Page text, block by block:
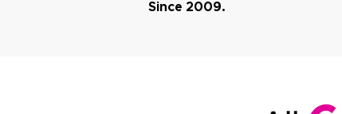
Since 2009.